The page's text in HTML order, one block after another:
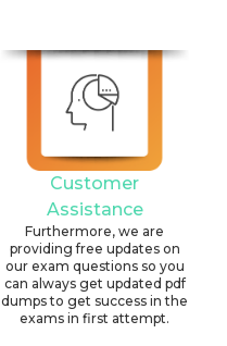
Customer
Assistance
Furthermore, we are
providing free updates on
our exam questions so you
can always get updated pdf
dumps to get success in the
exams in first attempt.